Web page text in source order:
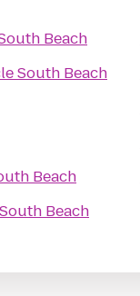
Beach
South Beach
Beach
Beach